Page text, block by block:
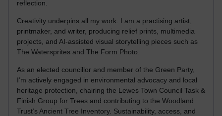
reflection.
Creativity underpins all my work. I am a practising artist,
printmaker, and writer, producing relief prints, multimedia
projects, and AI-assisted visual storytelling pieces such as
The Watersprites and The Form Photo.
As an elected councillor and member of the Green Party,
I’m actively engaged in environmental advocacy and local
heritage protection, chairing the Lewes Town Council Task &
Finish Group for Trees and contributing to the Woodland
Trust’s Ancient Tree Inventory. Sustainability, access, and